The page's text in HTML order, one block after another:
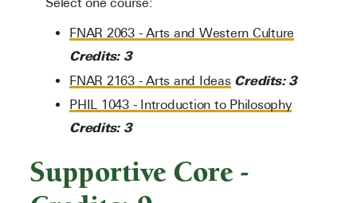
FNAR 2063 - Arts and Western Culture
Credits: 3
FNAR 2163 - Arts and Ideas Credits: 3
PHIL 1043 - Introduction to Philosophy
Credits: 3
Supportive Core -